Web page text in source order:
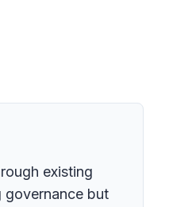
existing
governance but